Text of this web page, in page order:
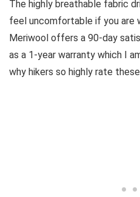
The highly breathable fabric
feel uncomfortable if you are
Meriwool offers a 90-day
as a 1-year warranty which I
why hikers so highly rate